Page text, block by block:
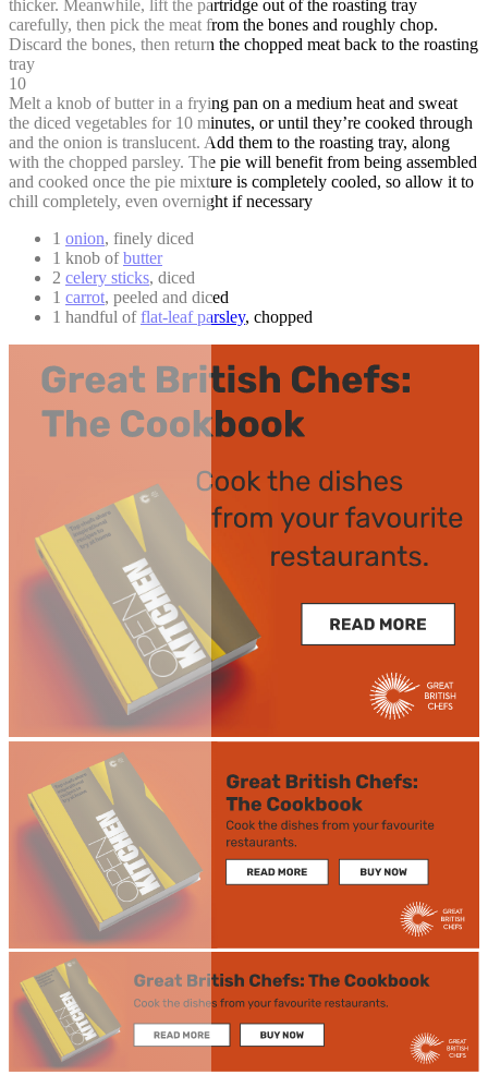
thicker. Meanwhile, lift the partridge out of the roasting tray
carefully, then pick the meat from the bones and roughly chop.
Discard the bones, then return the chopped meat back to the roasting
tray
10
Melt a knob of butter in a frying pan on a medium heat and sweat
the diced vegetables for 10 minutes, or until they’re cooked through
and the onion is translucent. Add them to the roasting tray, along
with the chopped parsley. The pie will benefit from being assembled
and cooked once the pie mixture is completely cooled, so allow it to
chill completely, even overnight if necessary
1 onion, finely diced
1 knob ofbutter
2 celery sticks, diced
1 carrot, peeled and diced
1 handful offlat-leaf parsley, chopped